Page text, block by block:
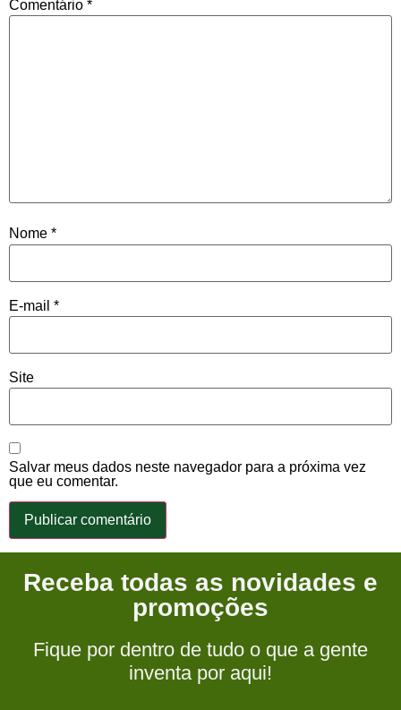
Comentário *
Nome *
E-mail *
Site
Salvar meus dados neste navegador para a próxima vez
que eu comentar.
Receba todas as novidades e
promoções
Fique por dentro de tudo o que a gente
inventa por aqui!